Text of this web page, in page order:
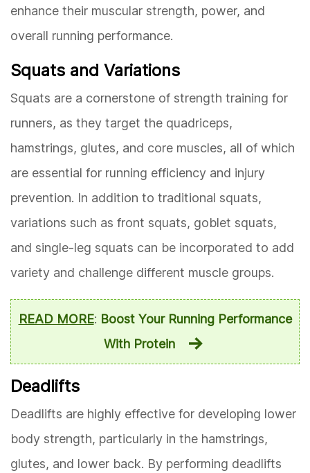
enhance their muscular strength, power, and
overall running performance.
Squats and Variations
Squats are a cornerstone of strength training for
runners, as they target the quadriceps,
hamstrings, glutes, and core muscles, all of which
are essential for running efficiency and injury
prevention. In addition to traditional squats,
variations such as front squats, goblet squats,
and single-leg squats can be incorporated to add
variety and challenge different muscle groups.
READ MORE: Boost Your Running Performance
With Protein
Deadlifts
Deadlifts are highly effective for developing lower
body strength, particularly in the hamstrings,
glutes, and lower back. By performing deadlifts